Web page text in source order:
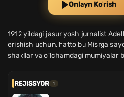
Onlayn Ko'rish
1912 yildagi jasur yosh jurnalist
erishish uchun, hatto bu Misrga
shakllar va o'lchamdagi mumiyalar
REJISSYOR 1